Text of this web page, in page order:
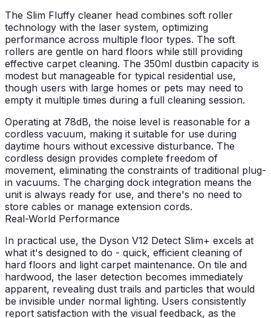
The Slim Fluffy cleaner head combines soft roller
technology with the laser system, optimizing
performance across multiple floor types. The soft
rollers are gentle on hard floors while still providing
effective carpet cleaning. The 350ml dustbin capacity is
modest but manageable for typical residential use,
though users with large homes or pets may need to
empty it multiple times during a full cleaning session.
Operating at 78dB, the noise level is reasonable for a
cordless vacuum, making it suitable for use during
daytime hours without excessive disturbance. The
cordless design provides complete freedom of
movement, eliminating the constraints of traditional plug-
in vacuums. The charging dock integration means the
unit is always ready for use, and there's no need to
store cables or manage extension cords.
Real-World Performance
In practical use, the Dyson V12 Detect Slim+ excels at
what it's designed to do - quick, efficient cleaning of
hard floors and light carpet maintenance. On tile and
hardwood, the laser detection becomes immediately
apparent, revealing dust trails and particles that would
be invisible under normal lighting. Users consistently
report satisfaction with the visual feedback, as the